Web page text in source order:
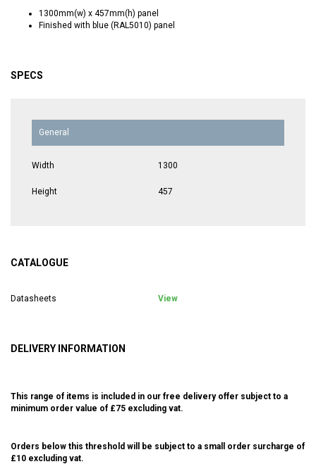
1300mm(w) x 457mm(h) panel
Finished with blue (RAL5010) panel
SPECS
General
Width 1300
Height 457
CATALOGUE
Datasheets View
DELIVERY INFORMATION
This range of items is included in our free delivery offer subject to a
minimum order value of £75 excluding vat.
Orders below this threshold will be subject to a small order surcharge of
£10 excluding vat.